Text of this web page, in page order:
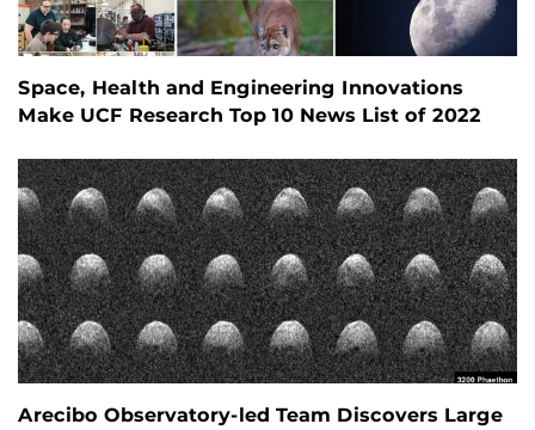
Space, Health and Engineering Innovations
Make UCF Research Top 10 News List of 2022
Arecibo Observatory-led Team Discovers Large